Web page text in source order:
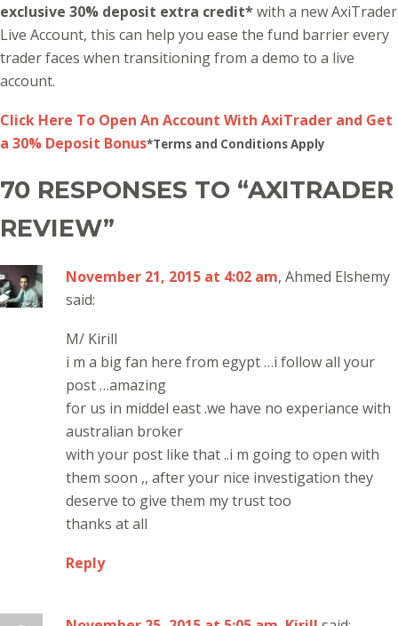
exclusive 30% deposit extra credit*with a new AxiTrader
Live Account, this can help you ease the fund barrier every
trader faces when transitioning from a demo to a live
account.
Click Here To Open An Account With AxiTrader and Get
a 30% Deposit Bonus*Terms and Conditions Apply
70 RESPONSES TO “AXITRADER
REVIEW”
November 21, 2015 at 4:02 am, Ahmed Elshemy
said:
M/ Kirill
i m a big fan here from egypt …i follow all your
post …amazing
for us in middel east .we have no experiance with
australian broker
with your post like that ..i m going to open with
them soon ,, after your nice investigation they
deserve to give them my trust too
thanks at all
Reply